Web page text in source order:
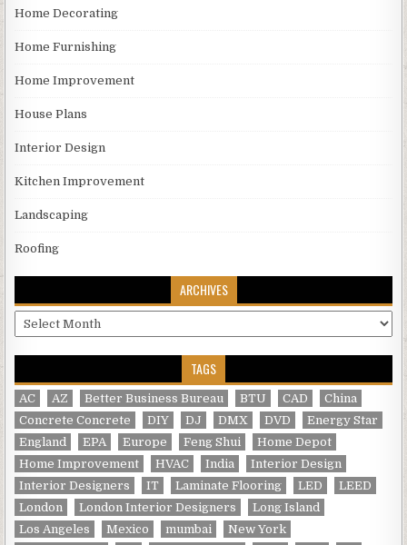
Home Decorating
Home Furnishing
Home Improvement
House Plans
Interior Design
Kitchen Improvement
Landscaping
Roofing
ARCHIVES
Archives
TAGS
AC AZ Better Business Bureau BTU CAD
China
Concrete Concrete
DIY DJ DMX DVD
Energy Star
England
EPA Europe Feng Shui
Home Depot
Home Improvement
HVAC India
Interior Design
Interior Designers
IT Laminate Flooring LED
LEED
London
London Interior Designers
Long Island
Los Angeles
Mexico mumbai
New York